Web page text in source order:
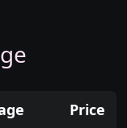
Price